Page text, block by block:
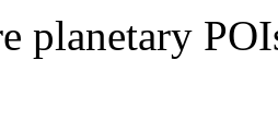
planetary